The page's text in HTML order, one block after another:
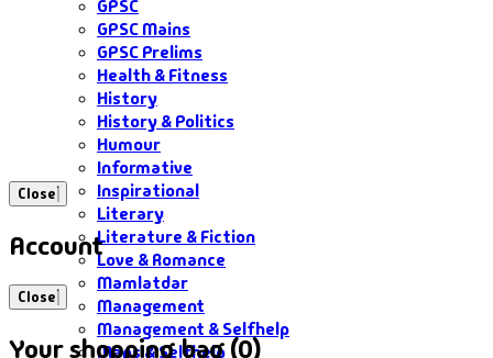
GPSC
GPSC Mains
GPSC Prelims
Health & Fitness
History
History & Politics
Humour
Informative
Inspirational
Literary
Literature & Fiction
Love & Romance
Mamlatdar
Management
Management & Selfhelp
Maps & Selfhelp
Close
Account
Close
Your shopping bag (0)